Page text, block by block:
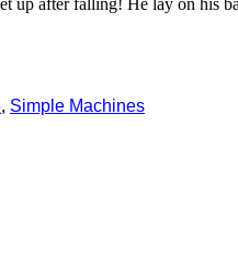
, Simple Machines